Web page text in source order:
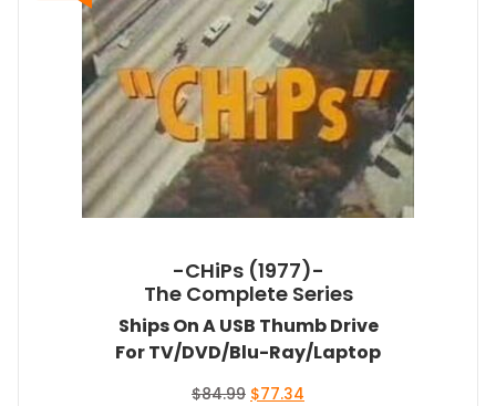
-CHiPs (1977)-
The Complete Series
Ships On A USB Thumb Drive
For TV/DVD/Blu-Ray/Laptop
$84.99 Original
$77.34